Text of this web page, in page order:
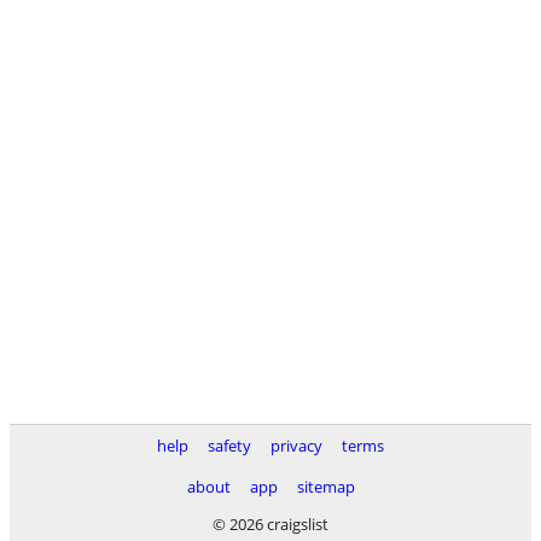
help safety privacy
terms
about
app
sitemap
© 2026 craigslist